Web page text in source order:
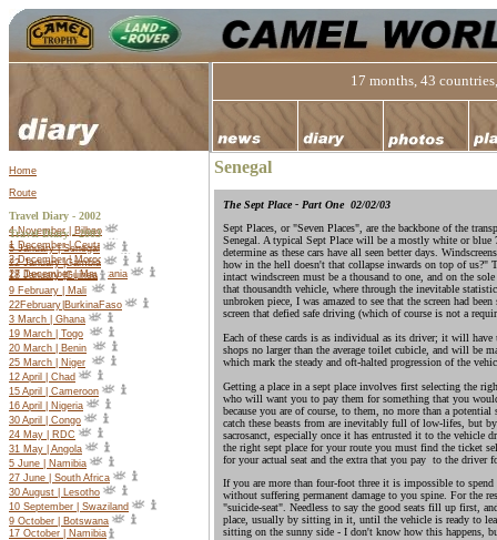
Home
Route
Travel Diary - 2002
4 November | Bilbao
1 December | Ceuta
2 December | Morocco
27 December | Mauritania
Travel Diary -2003
5 January | Senegal
22 January |Gambia
18 January |Guinea
9 February | Mali
22February BurkinaFaso
3 March | Ghana
19 March | Togo
20 March | Benin
25 March | Niger
12 April | Chad
15 April | Cameroon
16 April | Nigeria
30 April | Congo
24 May | RDC
31 May | Angola
5 June | Namibia
27 June | South Africa
30 August | Lesotho
10 September | Swaziland
9 October | Botswana
17 October | Namibia
17 months, 43
Senegal
The Sept Place - Part One 02/02/03
Sept Places, or "Seven Places", are the backbone of the
Senegal. A typical Sept Place will be a mostly white or blue
determine as these cars have all seen better days.
how in the hell doesn't that collapse inwards on top of us?"
intact windscreen must be a thousand to one, and on the
that thousandth vehicle, where through the inevitable
unbroken piece, I was amazed to see that the screen had
screen that defied safe driving (which of course is not a
Each of these cards is as individual as its driver; it will have
shops no larger than the average toilet cubicle, and will be
which mark the steady and oft-halted progression of the
Getting a place in a sept place involves first selecting the
who will want you to pay them for something that you
because you are of course, to them, no more than a
catch these beasts from are inevitably full of low-lifes, but
sacrosanct, especially once it has entrusted it to the vehicle
the right sept place for your route you must find the ticket
for your actual seat and the extra that you pay to the driver
If you are more than four-foot three it is impossible to spend
without suffering permanent damage to you spine. For the
"suicide-seat". Needless to say the good seats fill up first,
place, usually by sitting in it, until the vehicle is ready to
sitting on the sunny side - I don't know how this happens,